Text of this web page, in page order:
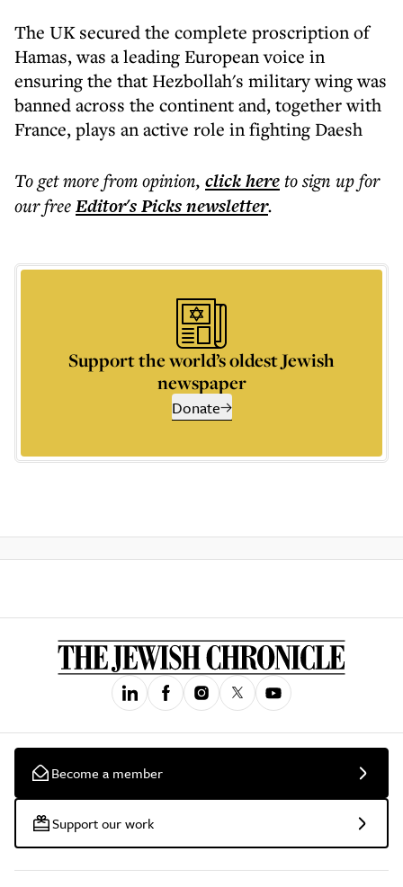
The UK secured the complete proscription of
Hamas, was a leading European voice in
ensuring the that Hezbollah's military wing was
banned across the continent and, together with
France, plays an active role in fighting Daesh
To get morefrom opinion, click hereto sign up for
our freeEditor's Picksnewsletter.
Support the world’s oldest Jewish
newspaper
Donate
Become a member
Support our work